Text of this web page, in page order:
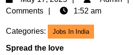
17,
Comments
1:52 am
Categories: Jobs In India
Spread the love